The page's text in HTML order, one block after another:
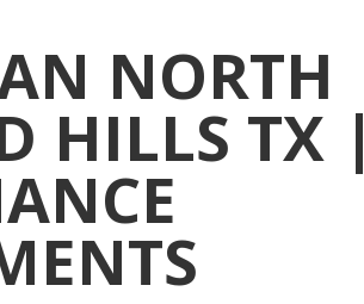
NORTH
HILLS TX |